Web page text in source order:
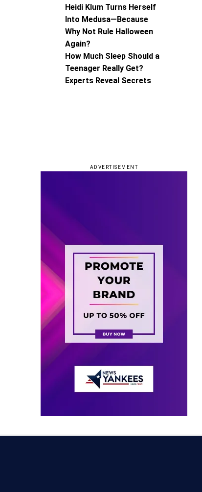
Heidi Klum Turns Herself
Into Medusa—Because
Why Not Rule Halloween
Again?
How Much Sleep Should a
Teenager Really Get?
Experts Reveal Secrets
ADVERTISEMENT